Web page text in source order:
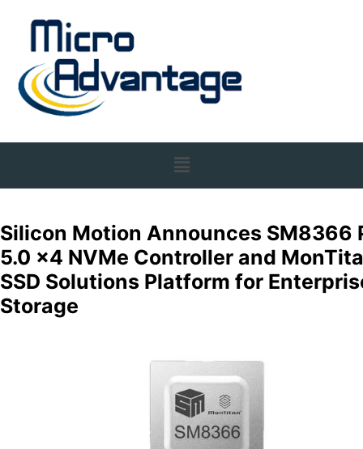
Silicon Motion Announces SM8366
5.0 x4 NVMe Controller and
SSD Solutions Platform for
Storage